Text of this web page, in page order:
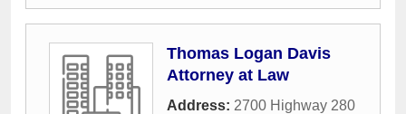
Thomas Logan Davis
Attorney at Law
Address: 2700 Highway 280